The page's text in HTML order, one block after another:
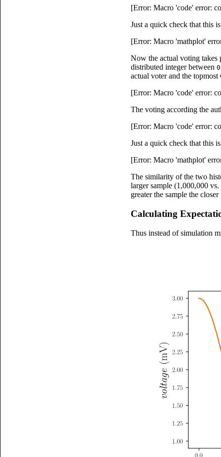
[Error: Macro 'code' error:
Just a quick check that this
[Error: Macro 'mathplot'
Now the actual voting takes
distributed integer between 0
actual voter and the
[Error: Macro 'code' error:
The voting according the
[Error: Macro 'code' error:
Just a quick check that this
[Error: Macro 'mathplot'
The similarity of the two
larger sample (1,000,000
greater the sample the
Calculating
Thus instead of simulation